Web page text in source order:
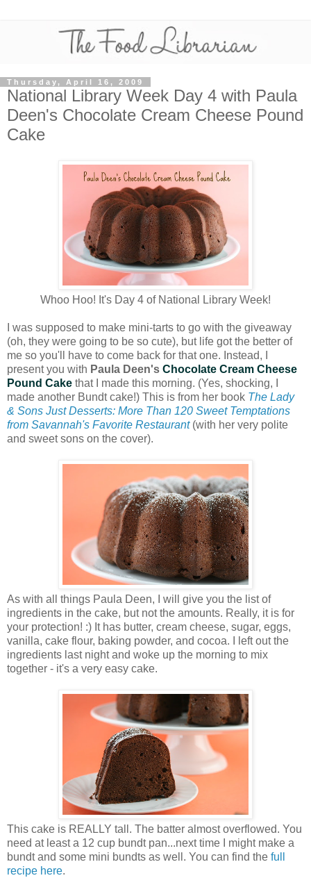
Thursday, April 16, 2009
National Library Week Day 4 with Paula
Deen's Chocolate Cream Cheese Pound
Cake
Whoo Hoo! It's Day 4 of National Library Week!
I was supposed to make mini-tarts to go with the giveaway
(oh, they were going to be so cute), but life got the better of
me so you'll have to come back for that one. Instead, I
present you with Paula Deen's Chocolate Cream Cheese
Pound Cake that I made this morning. (Yes, shocking, I
made another Bundt cake!) This is from her book The Lady
& Sons Just Desserts: More Than 120 Sweet Temptations
from Savannah's Favorite Restaurant(with her very polite
and sweet sons on the cover).
As with all things Paula Deen, I will give you the list of
ingredients in the cake, but not the amounts. Really, it is for
your protection! :) It has butter, cream cheese, sugar, eggs,
vanilla, cake flour, baking powder, and cocoa. I left out the
ingredients last night and woke up the morning to mix
together - it's a very easy cake.
This cake is REALLY tall. The batter almost overflowed. You
need at least a 12 cup bundt pan...next time I might make a
bundt and some mini bundts as well. You can find the full
recipe here.